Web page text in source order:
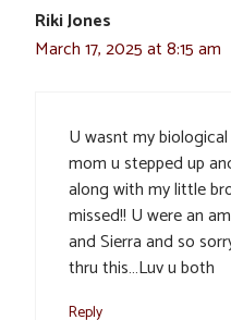
Riki Jones
March 17, 2025 at 8:15 am
U wasnt my
mom u stepped up
along with my little
missed!! U were an
and Sierra and so
thru this…Luv u both
Reply